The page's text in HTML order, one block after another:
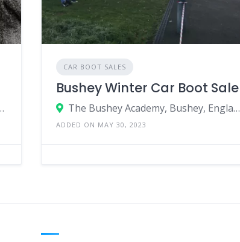
5AP, United Kingdom
CAR BOOT SALES
Bushey Winter Car Boot Sale
The Bushey Academy, Bushey, England WD23 3AA, United Kingdom
ADDED ON MAY 30, 2023